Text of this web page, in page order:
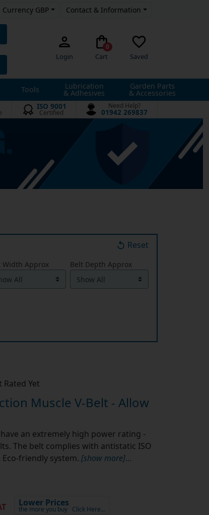
Currency GBP Contact & Information
Login
0
Cart Saved
Tools Lubrication
& Adhesives
Garden Parts
& Accessories
ISO 9001
Certified
Need Help?
01942 269837
Reset
Width Approx Belt Depth Approx
Rated Yet
Muscle V-Belt - Allow
an extremely high power rating -
The belt complies with antistatic ISO
friendly system. [show more]...
Lower Prices
the more you buy Click Here…